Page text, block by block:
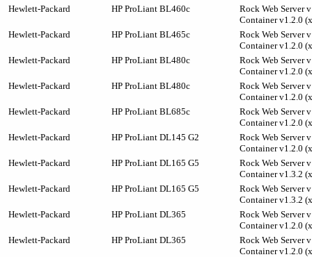
Hewlett-Packard
HP ProLiant BL460c
Rock Web Server
Container v1.2.0
Hewlett-Packard
HP ProLiant BL465c
Rock Web Server
Container v1.2.0
Hewlett-Packard
HP ProLiant BL480c
Rock Web Server
Container v1.2.0
Hewlett-Packard
HP ProLiant BL480c
Rock Web Server
Container v1.2.0
Hewlett-Packard
HP ProLiant BL685c
Rock Web Server
Container v1.2.0
Hewlett-Packard
HP ProLiant DL145 G2
Rock Web Server
Container v1.2.0
Hewlett-Packard
HP ProLiant DL165 G5
Rock Web Server
Container v1.3.2
Hewlett-Packard
HP ProLiant DL165 G5
Rock Web Server
Container v1.3.2
Hewlett-Packard
HP ProLiant DL365
Rock Web Server
Container v1.2.0
Hewlett-Packard
HP ProLiant DL365
Rock Web Server
Container v1.2.0